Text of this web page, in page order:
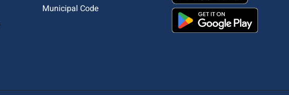
Municipal Code